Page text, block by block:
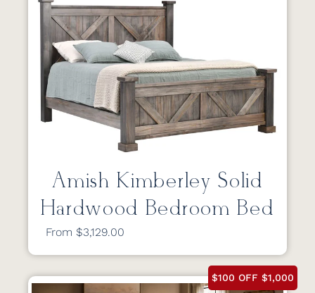
Amish Kimberley Solid
Hardwood Bedroom Bed
From $3,129.00
$100 OFF $1,000